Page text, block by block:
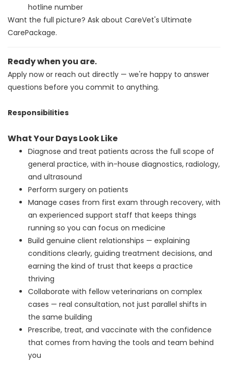
hotline number
Want the full picture? Ask about CareVet's Ultimate
CarePackage.
Ready when you are.
Apply now or reach out directly — we're happy to answer
questions before you commit to anything.
Responsibilities
What Your Days Look Like
Diagnose and treat patients across the full scope of
general practice, with in-house diagnostics, radiology,
and ultrasound
Perform surgery on patients
Manage cases from first exam through recovery, with
an experienced support staff that keeps things
running so you can focus on medicine
Build genuine client relationships — explaining
conditions clearly, guiding treatment decisions, and
earning the kind of trust that keeps a practice
thriving
Collaborate with fellow veterinarians on complex
cases — real consultation, not just parallel shifts in
the same building
Prescribe, treat, and vaccinate with the confidence
that comes from having the tools and team behind
you